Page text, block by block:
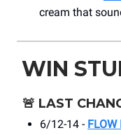
cream that
WIN
🚨 LAST
6/12-14 -